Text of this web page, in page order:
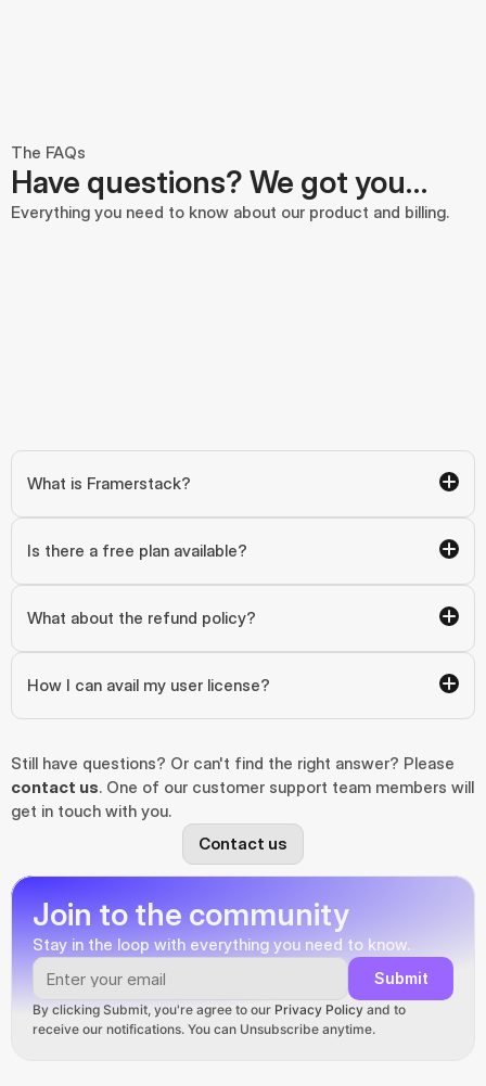
The FAQs
Have questions? We got you…
Everything you need to know about our product and billing.
What is Framerstack?
Is there a free plan available?
What about the refund policy?
How I can avail my user license?
contact us. One of our customer support team members will
get in touch with you.
Contact us
Join to the community
Stay in the loop with everything you need to know.
Submit
By clicking Submit, you're agree to our Privacy Policy and to
receive our notifications. You can Unsubscribe anytime.